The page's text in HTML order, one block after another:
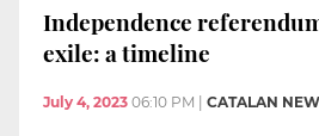
Independence
exile: a timeline
July 4, 2023 06:10 PM CATALAN